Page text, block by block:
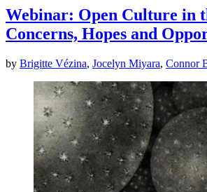
Webinar: Open Culture in
Concerns, Hopes and
by Brigitte Vézina, Jocelyn Miyara, Connor